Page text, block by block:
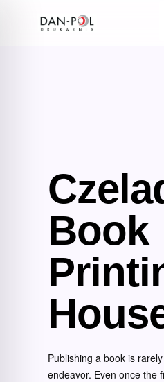
Book
Publishing a book is
endeavor. Even once the